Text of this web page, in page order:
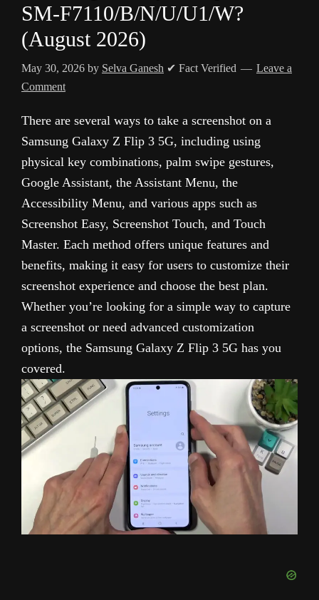
SM-F7110/B/N/U/U1/W?
(August 2026)
May 30, 2026 by Selva Ganesh ✔ Fact Verified
Leave a
Comment
There are several ways to take a screenshot on a
Samsung Galaxy Z Flip 3 5G, including using
physical key combinations, palm swipe gestures,
Google Assistant, the Assistant Menu, the
Accessibility Menu, and various apps such as
Screenshot Easy, Screenshot Touch, and Touch
Master. Each method offers unique features and
benefits, making it easy for users to customize their
screenshot experience and choose the best plan.
Whether you’re looking for a simple way to capture
a screenshot or need advanced customization
options, the Samsung Galaxy Z Flip 3 5G has you
covered.